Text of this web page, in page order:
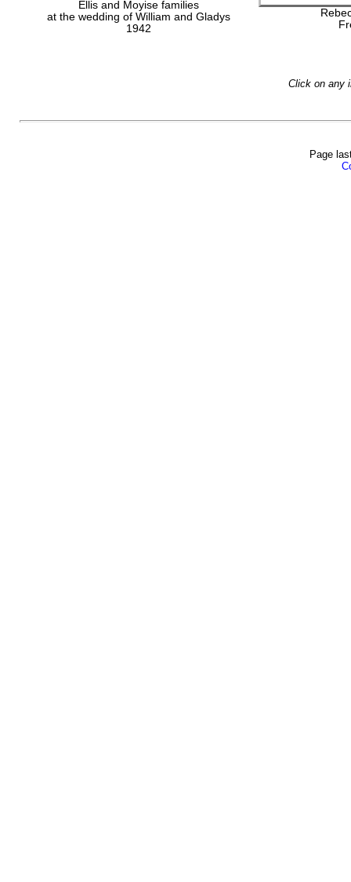
Ellis and Moyise families
at the wedding of William and Gladys
1942
Click on any
Page